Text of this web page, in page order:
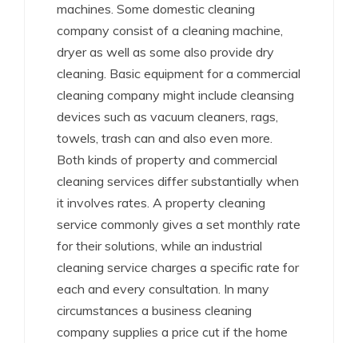
machines. Some domestic cleaning
company consist of a cleaning machine,
dryer as well as some also provide dry
cleaning. Basic equipment for a commercial
cleaning company might include cleansing
devices such as vacuum cleaners, rags,
towels, trash can and also even more.
Both kinds of property and commercial
cleaning services differ substantially when
it involves rates. A property cleaning
service commonly gives a set monthly rate
for their solutions, while an industrial
cleaning service charges a specific rate for
each and every consultation. In many
circumstances a business cleaning
company supplies a price cut if the home